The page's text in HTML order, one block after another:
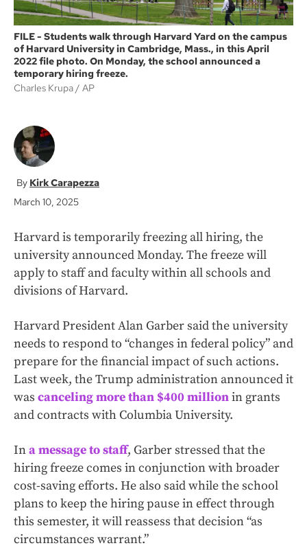
FILE - Students walk through Harvard Yard on the campus
of Harvard University in Cambridge, Mass., in this April
2022 file photo. On Monday, the school announced a
temporary hiring freeze.
Charles Krupa
AP
Kirk Carapezza
March 10, 2025
Harvard is temporarily freezing all hiring, the
university announced Monday. The freeze will
apply to staff and faculty within all schools and
divisions of Harvard.
Harvard President Alan Garber said the university
needs to respond to “changes in federal policy” and
prepare for the financial impact of such actions.
Last week, the Trump administration announced it
was canceling more than $400 millionin grants
and contracts with Columbia University.
Ina message to staff, Garber stressed that the
hiring freeze comes in conjunction with broader
cost-saving efforts. He also said while the school
plans to keep the hiring pause in effect through
this semester, it will reassess that decision “as
circumstances warrant.”